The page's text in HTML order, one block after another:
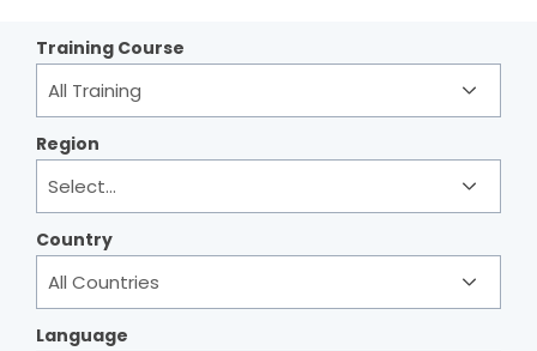
Training Course
Region
Country
Language